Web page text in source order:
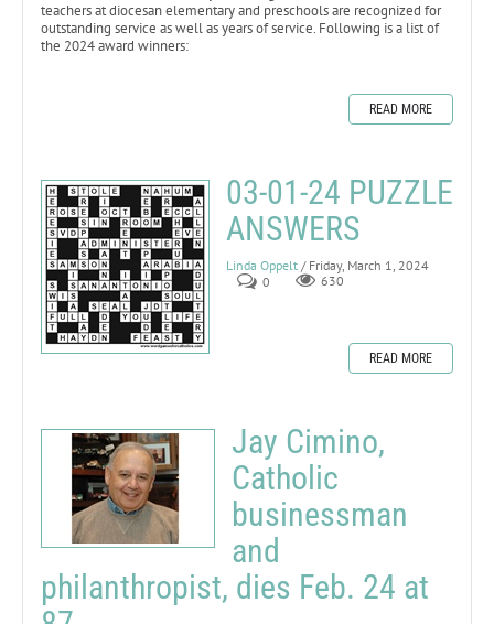
teachers at diocesan elementary and preschools are recognized for
outstanding service as well as years of service. Following is a list of
the 2024 award winners:
READ MORE
03-01-24 PUZZLE
ANSWERS
Linda Oppelt / Friday, March 1, 2024
0
630
READ MORE
Jay Cimino,
Catholic
businessman
and
philanthropist, dies Feb. 24 at